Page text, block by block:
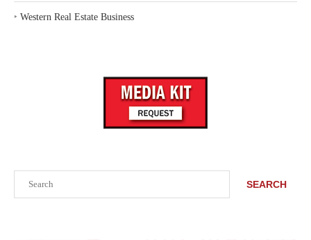
SEARCH
‣ Western Real Estate Business